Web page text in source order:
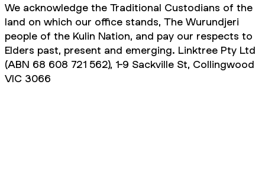
We acknowledge the Traditional Custodians of the
land on which our office stands, The Wurundjeri
people of the Kulin Nation, and pay our respects to
Elders past, present and emerging. Linktree Pty Ltd
(ABN 68 608 721 562), 1-9 Sackville St, Collingwood
VIC 3066